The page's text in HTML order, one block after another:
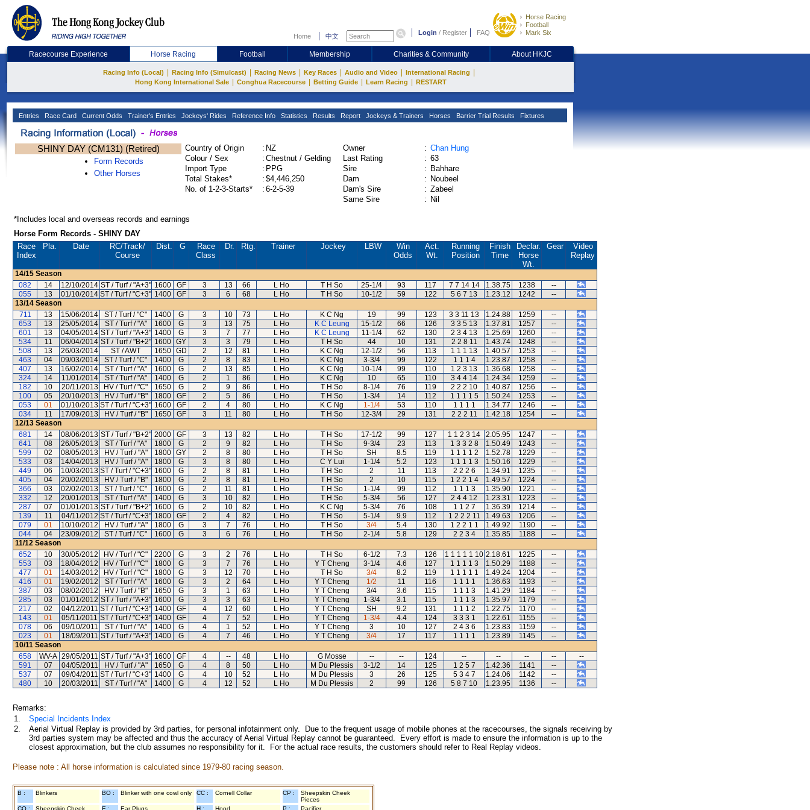
Home 中文 Login / Register FAQ
Horse Racing
Football
Mark Six
Racecourse Experience Horse Racing Football Membership Charities & Community About HKJC
Racing Info (Local) Racing Info (Simulcast) Racing News Key Races Audio and Video International Racing
Hong Kong International Sale Conghua Racecourse Betting Guide Learn Racing RESTART
Entries Race Card Current Odds Trainer's Entries Jockeys' Rides Reference Info Statistics Results Report Jockeys & Trainers Horses Barrier Trial Results Fixtures
SHINY DAY (CM131) (Retired)
Form Records
Other Horses
Country of Origin : NZ
Colour / Sex
: Chestnut / Gelding
Import Type
: PPG
Total Stakes*
: $4,446,250
No. of 1-2-3-Starts*
: 6-2-5-39
Owner : Chan Hung
Last Rating
: 63
Sire
: Bahhare
Dam
: Noubeel
Dam's Sire
: Zabeel
Same Sire
: Nil
*Includes local and overseas records and earnings
Horse Form Records - SHINY DAY
Race
Index
Pla. Date RC/Track/
Course
Dist. G
Race
Class
Dr. Rtg. Trainer Jockey LBW
Win
Odds
Act.
Wt.
Running
Position
Finish
Time
Declar.
Horse
Wt.
Gear
Video
Replay
14/15 Season
082
14 12/10/2014 ST / Turf / "A+3" 1600 GF 3 13 66 L Ho T H So 25-1/4 93 117 7 7 14 14 1.38.75 1238
--
055
13 01/10/2014 ST / Turf / "C+3" 1400 GF 3 6 68 L Ho T H So 10-1/2 59 122 5 6 7 13 1.23.12 1242
--
13/14 Season
711
13 15/06/2014 ST / Turf / "C" 1400 G 3 10 73 L Ho K C Ng 19 99 123 3 3 11 13 1.24.88 1259
--
653
13 25/05/2014 ST / Turf / "A" 1600 G 3 13 75 L Ho K C Leung 15-1/2 66 126 3 3 5 13 1.37.81 1257
--
601
13 04/05/2014 ST / Turf / "A+3" 1400 G 3 7 77 L Ho K C Leung 11-1/4 62 130 2 3 4 13 1.25.69 1260
--
534
11 06/04/2014 ST / Turf / "B+2" 1600 GY 3 3 79 L Ho T H So 44 10 131 2 2 8 11 1.43.74 1248
--
508
13 26/03/2014 ST / AWT 1650 GD 2 12 81 L Ho K C Ng 12-1/2 56 113 1 1 1 13 1.40.57 1253
--
463
04 09/03/2014 ST / Turf / "C" 1400 G 2 8 83 L Ho K C Ng 3-3/4 99 122 1 1 1 4 1.23.87 1258
--
407
13 16/02/2014 ST / Turf / "A" 1600 G 2 13 85 L Ho K C Ng 10-1/4 99 110 1 2 3 13 1.36.68 1258
--
324
14 11/01/2014 ST / Turf / "A" 1400 G 2 1 86 L Ho K C Ng 10 65 110 3 4 4 14 1.24.34 1259
--
182
10 20/11/2013 HV / Turf / "C" 1650 G 2 9 86 L Ho T H So 8-1/4 76 119 2 2 2 10 1.40.87 1256
--
100
05 20/10/2013 HV / Turf / "B" 1800 GF 2 5 86 L Ho T H So 1-3/4 14 112 1 1 1 1 5 1.50.24 1253
--
053
01 01/10/2013 ST / Turf / "C+3" 1600 GF 2 4 80 L Ho K C Ng 1-1/4 53 110 1 1 1 1 1.34.77 1246
--
034
11 17/09/2013 HV / Turf / "B" 1650 GF 3 11 80 L Ho T H So 12-3/4 29 131 2 2 2 11 1.42.18 1254
--
12/13 Season
681
14 08/06/2013 ST / Turf / "B+2" 2000 GF 3 13 82 L Ho T H So 17-1/2 99 127 1 1 2 3 14 2.05.95 1247
--
641
08 26/05/2013 ST / Turf / "A" 1800 G 2 9 82 L Ho T H So 9-3/4 23 113 1 3 3 2 8 1.50.49 1243
--
599
02 08/05/2013 HV / Turf / "A" 1800 GY 2 8 80 L Ho T H So SH 8.5 119 1 1 1 1 2 1.52.78 1229
--
533
03 14/04/2013 HV / Turf / "A" 1800 G 3 8 80 L Ho C Y Lui 1-1/4 5.2 123 1 1 1 1 3 1.50.16 1229
--
449
06 10/03/2013 ST / Turf / "C+3" 1600 G 2 8 81 L Ho T H So 2 11 113 2 2 2 6 1.34.91 1235
--
405
04 20/02/2013 HV / Turf / "B" 1800 G 2 8 81 L Ho T H So 2 10 115 1 2 2 1 4 1.49.57 1224
--
366
03 02/02/2013 ST / Turf / "C" 1600 G 2 11 81 L Ho T H So 1-1/4 99 112 1 1 1 3 1.35.90 1221
--
332
12 20/01/2013 ST / Turf / "A" 1400 G 3 10 82 L Ho T H So 5-3/4 56 127 2 4 4 12 1.23.31 1223
--
287
07 01/01/2013 ST / Turf / "B+2" 1600 G 2 10 82 L Ho K C Ng 5-3/4 76 108 1 1 2 7 1.36.39 1214
--
139
11 04/11/2012 ST / Turf / "C+3" 1800 GF 2 4 82 L Ho T H So 5-1/4 9.9 112 1 2 2 2 11 1.49.63 1206
--
079
01 10/10/2012 HV / Turf / "A" 1800 G 3 7 76 L Ho T H So 3/4 5.4 130 1 2 2 1 1 1.49.92 1190
--
044
04 23/09/2012 ST / Turf / "C" 1600 G 3 6 76 L Ho T H So 2-1/4 5.8 129 2 2 3 4 1.35.85 1188
--
11/12 Season
652
10 30/05/2012 HV / Turf / "C" 2200 G 3 2 76 L Ho T H So 6-1/2 7.3 126 1 1 1 1 1 10 2.18.61 1225
--
553
03 18/04/2012 HV / Turf / "C" 1800 G 3 7 76 L Ho Y T Cheng 3-1/4 4.6 127 1 1 1 1 3 1.50.29 1188
--
477
01 14/03/2012 HV / Turf / "C" 1800 G 3 12 70 L Ho T H So 3/4 8.2 119 1 1 1 1 1 1.49.24 1204
--
416
01 19/02/2012 ST / Turf / "A" 1600 G 3 2 64 L Ho Y T Cheng 1/2 11 116 1 1 1 1 1.36.63 1193
--
387
03 08/02/2012 HV / Turf / "B" 1650 G 3 1 63 L Ho Y T Cheng 3/4 3.6 115 1 1 1 3 1.41.29 1184
--
285
03 01/01/2012 ST / Turf / "A+3" 1600 G 3 3 63 L Ho Y T Cheng 1-3/4 3.1 115 1 1 1 3 1.35.97 1179
--
217
02 04/12/2011 ST / Turf / "C+3" 1400 GF 4 12 60 L Ho Y T Cheng SH 9.2 131 1 1 1 2 1.22.75 1170
--
143
01 05/11/2011 ST / Turf / "C+3" 1400 GF 4 7 52 L Ho Y T Cheng 1-3/4 4.4 124 3 3 3 1 1.22.61 1155
--
078
06 09/10/2011 ST / Turf / "A" 1400 G 4 1 52 L Ho Y T Cheng 3 10 127 2 4 3 6 1.23.83 1159
--
023
01 18/09/2011 ST / Turf / "A+3" 1400 G 4 7 46 L Ho Y T Cheng 3/4 17 117 1 1 1 1 1.23.89 1145
--
10/11 Season
658
WV-A 29/05/2011 ST / Turf / "A+3" 1600 GF 4 -- 48 L Ho G Mosse -- -- 124 -- -- -- --
--
591
07 04/05/2011 HV / Turf / "A" 1650 G 4 8 50 L Ho M Du Plessis 3-1/2 14 125 1 2 5 7 1.42.36 1141
--
537
07 09/04/2011 ST / Turf / "C+3" 1400 G 4 10 52 L Ho M Du Plessis 3 26 125 5 3 4 7 1.24.06 1142
--
480
10 20/03/2011 ST / Turf / "A" 1400 G 4 12 52 L Ho M Du Plessis 2 99 126 5 8 7 10 1.23.95 1136 --
Remarks:
1.
Special Incidents Index
2.
Aerial Virtual Replay is provided by 3rd parties, for personal infotainment only. Due to the frequent usage of mobile phones at the racecourses, the signals receiving by
3rd parties system may be affected and thus the accuracy of Aerial Virtual Replay cannot be guaranteed. Every effort is made to ensure the information is up to the
closest approximation, but the club assumes no responsibility for it. For the actual race results, the customers should refer to Real Replay videos.
Please note : All horse information is calculated since 1979-80 racing season.
B : Blinkers BO : Blinker with one cowl only CC : Cornell Collar CP :
Sheepskin Cheek
Pieces
CO :
Sheepskin Cheek
E : Ear Plugs H : Hood P : Pacifier